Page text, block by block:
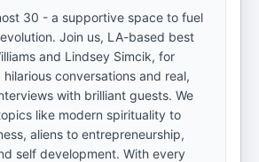
30 - a supportive space to fuel
Join us, LA-based best
and Lindsey Simcik, for
conversations and real,
with brilliant guests. We
like modern spirituality to
aliens to entrepreneurship,
self development. With every